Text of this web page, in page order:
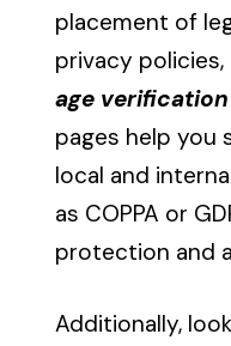
placement of
privacy
age
pages help you
local and
as COPPA or
protection and
Additionally,